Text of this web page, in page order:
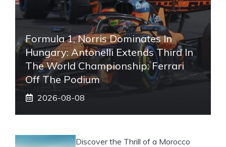
Formula 1, Norris Dominates In
Hungary: Antonelli Extends Third In
The World Championship: Ferrari
Off The Podium
2026-08-08
Discover the Thrill of a Morocco